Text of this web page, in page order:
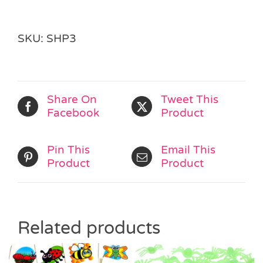
quantity
SKU: SHP3
Share On
Facebook
Tweet This
Product
Pin This
Product
Email This
Product
Related products